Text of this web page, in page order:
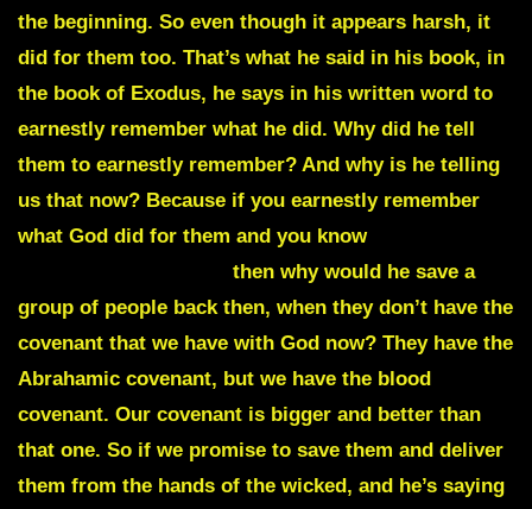
the beginning. So even though it appears harsh, it
did for them too. That’s what he said in his book, in
the book of Exodus, he says in his written word to
earnestly remember what he did. Why did he tell
them to earnestly remember? And why is he telling
us that now? Because if you earnestly remember
what God did for them and you know
then why would he save a
group of people back then, when they don’t have the
covenant that we have with God now? They have the
Abrahamic covenant, but we have the blood
covenant. Our covenant is bigger and better than
that one. So if we promise to save them and deliver
them from the hands of the wicked, and he’s saying